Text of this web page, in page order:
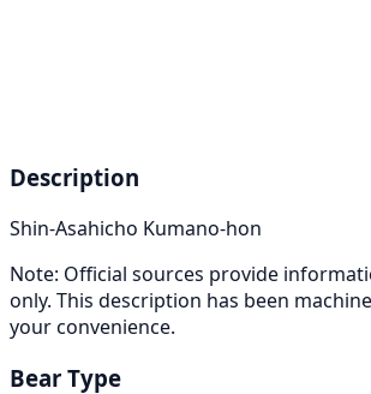
Description
Shin-Asahicho Kumano-hon
Note: Official sources provide
only. This description has been
your convenience.
Bear Type